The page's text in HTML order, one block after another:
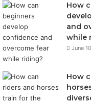
How
and
while
June
How